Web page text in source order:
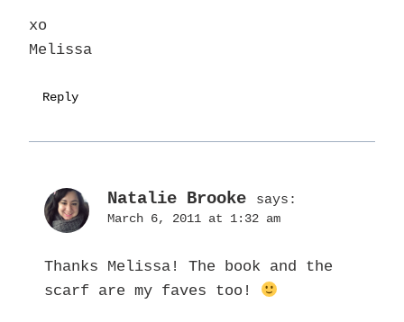
xo
Melissa
Reply
Natalie Brooke says:
March 6, 2011 at 1:32 am
Thanks Melissa! The book and the
scarf are my faves too!